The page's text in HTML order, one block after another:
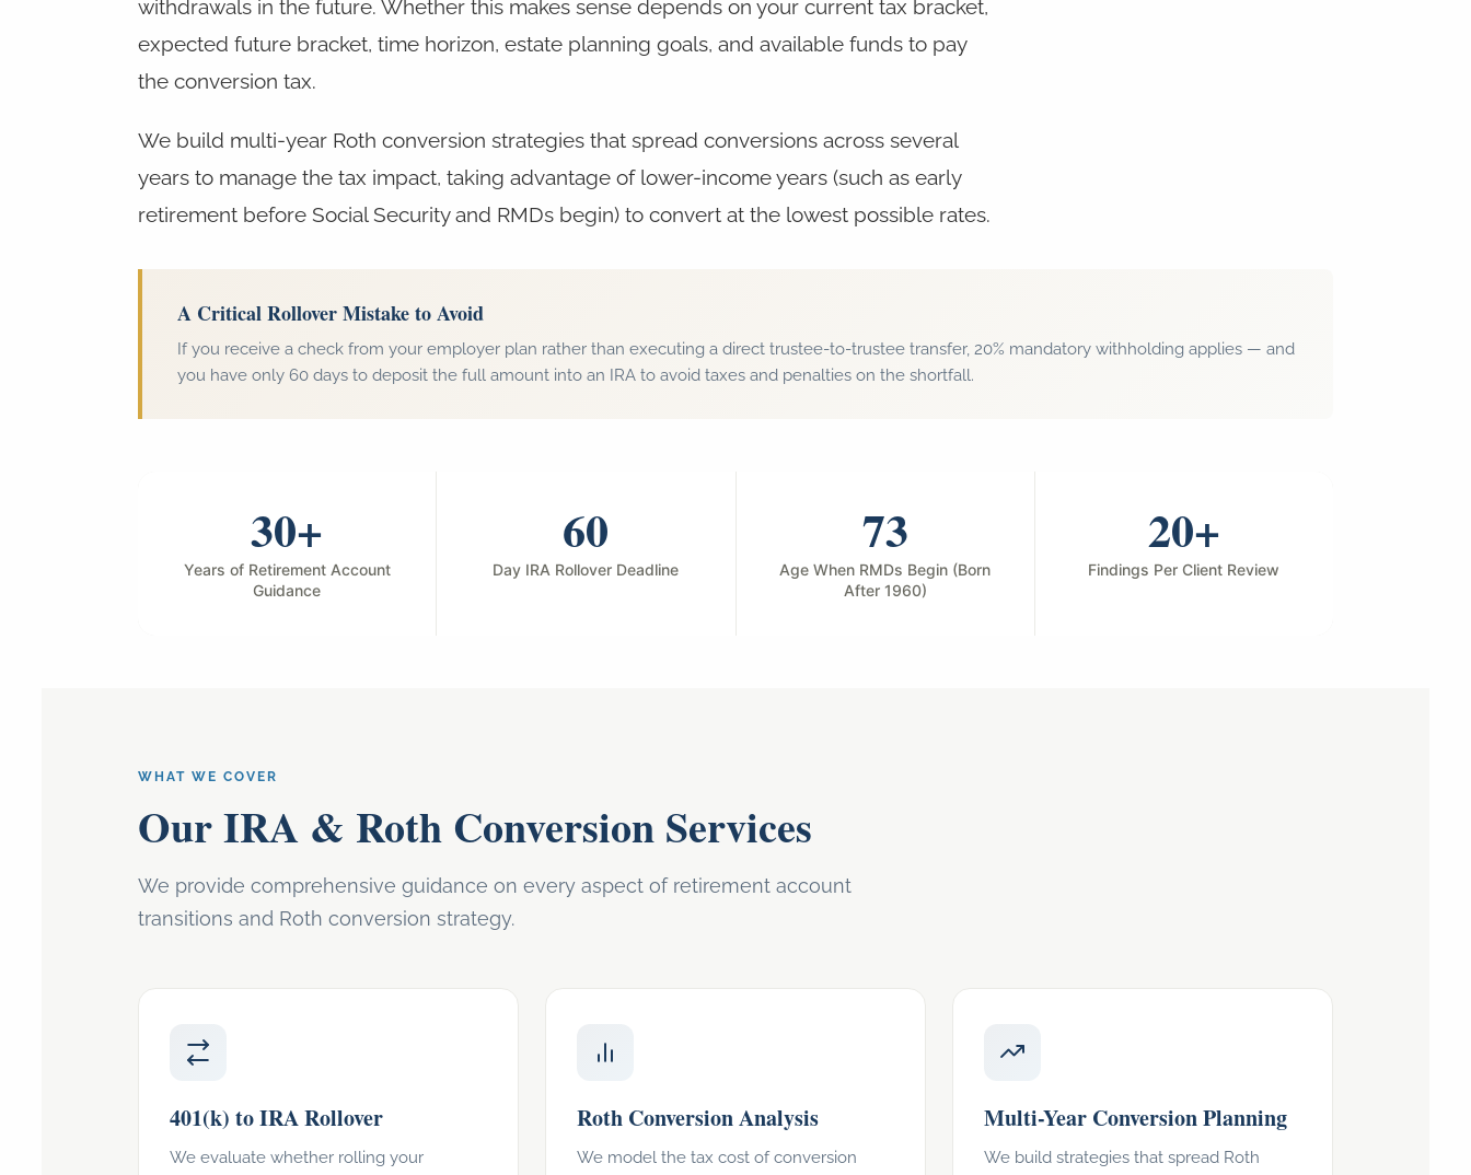
withdrawals in the future. Whether this makes sense depends on your current tax bracket,
expected future bracket, time horizon, estate planning goals, and available funds to pay
the conversion tax.
We build multi-year Roth conversion strategies that spread conversions across several
years to manage the tax impact, taking advantage of lower-income years (such as early
retirement before Social Security and RMDs begin) to convert at the lowest possible rates.
A Critical Rollover Mistake to Avoid
If you receive a check from your employer plan rather than executing a direct trustee-to-trustee transfer, 20% mandatory withholding applies — and
you have only 60 days to deposit the full amount into an IRA to avoid taxes and penalties on the shortfall.
30+
Years of Retirement Account
Guidance
60
Day IRA Rollover Deadline
73
Age When RMDs Begin (Born
After 1960)
20+
Findings Per Client Review
WHAT WE COVER
Our IRA & Roth Conversion Services
We provide comprehensive guidance on every aspect of retirement account
transitions and Roth conversion strategy.
401(k) to IRA Rollover
We evaluate whether rolling your
Roth Conversion Analysis
We model the tax cost of conversion
Multi-Year Conversion Planning
We build strategies that spread Roth